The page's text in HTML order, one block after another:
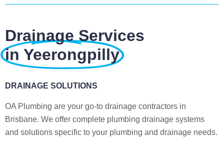
Drainage Services
in Yeerongpilly
DRAINAGE SOLUTIONS
OA Plumbing are your go-to drainage contractors in
Brisbane. We offer complete plumbing drainage systems
and solutions specific to your plumbing and drainage needs.